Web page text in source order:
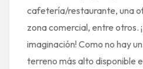
cafetería/restaurante, una
zona comercial, entre otros.
imaginación! Como no hay
terreno más alto disponible